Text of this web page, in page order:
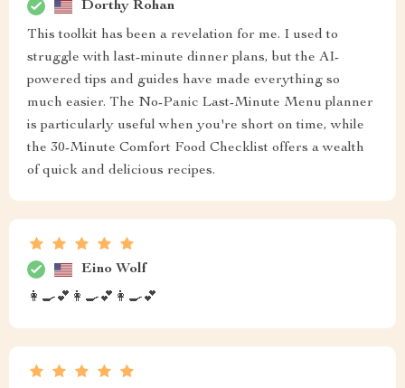
Dorthy Rohan
This toolkit has been a revelation for me. I used to
struggle with last-minute dinner plans, but the AI-
powered tips and guides have made everything so
much easier. The No-Panic Last-Minute Menu planner
is particularly useful when you're short on time, while
the 30-Minute Comfort Food Checklist offers a wealth
of quick and delicious recipes.
Eino Wolf
👩‍🍳💕👩‍🍳💕👩‍🍳💕